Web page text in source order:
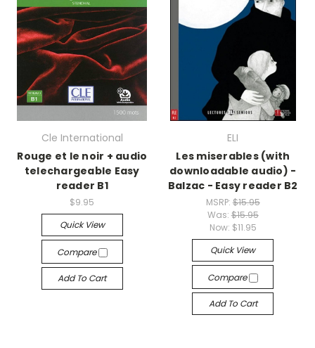
Cle International
Rouge et le noir + audio
telechargeable Easy
reader B1
$9.95
Quick View
Compare
Add To Cart
ELI
Les miserables (with
downloadable audio) -
Balzac - Easy reader B2
MSRP: $15.95
Was: $15.95
Now: $11.95
Quick View
Compare
Add To Cart